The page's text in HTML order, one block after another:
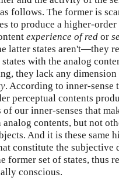
follows. The former is
to produce a higher-order
experience of red or
latter states aren't—they
with the analog
they lack any
. According to inner-sense
perceptual contents
of our inner-senses that
analog contents, but not
And it is these same
constitute the subjective
former set of states, thus
conscious.